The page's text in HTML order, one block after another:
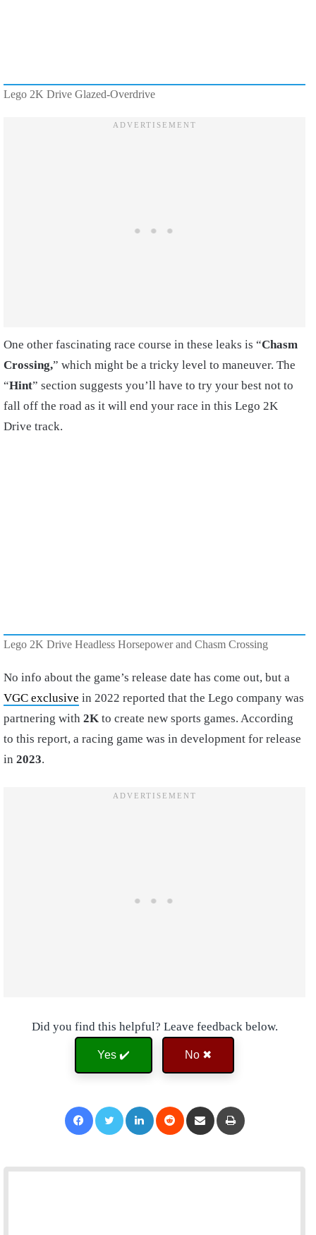
Lego 2K Drive Glazed-Overdrive
One other fascinating race course in these leaks is “Chasm
Crossing,” which might be a tricky level to maneuver. The
“Hint” section suggests you’ll have to try your best not to
fall off the road as it will end your race in this Lego 2K
Drive track.
Lego 2K Drive Headless Horsepower and Chasm Crossing
No info about the game’s release date has come out, but a
VGC exclusive in 2022 reported that the Lego company was
partnering with 2K to create new sports games. According
to this report, a racing game was in development for release
in 2023.
Did you find this helpful? Leave feedback below.
Yes ✔️ No ✖